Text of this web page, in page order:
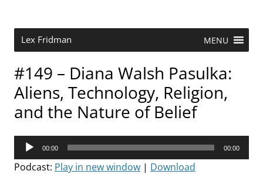
Lex Fridman MENU
#149 – Diana Walsh Pasulka:
Aliens, Technology, Religion,
and the Nature of Belief
Audio
Player
00:00 00:00
Podcast: Play in new window | Download